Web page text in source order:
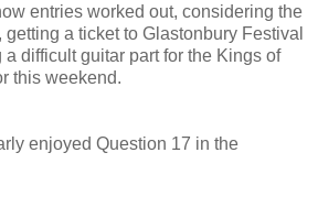
entries worked out, considering the
a ticket to Glastonbury Festival
difficult guitar part for the Kings of
this weekend.
enjoyed Question 17 in the